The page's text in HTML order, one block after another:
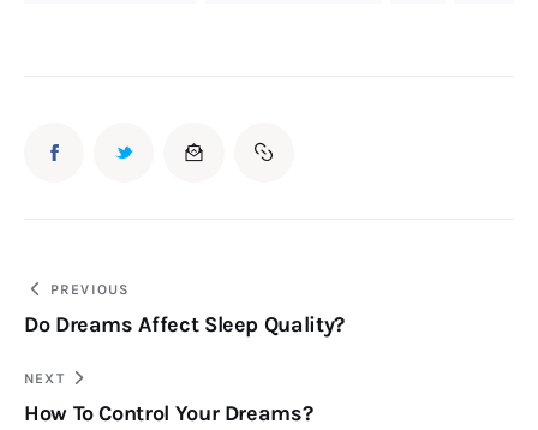
Post
navigation
PREVIOUS
Do Dreams Affect Sleep Quality?
NEXT
How To Control Your Dreams?